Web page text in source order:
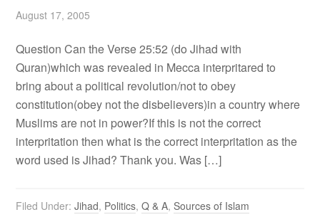
August 17, 2005
Question Can the Verse 25:52 (do Jihad with
Quran)which was revealed in Mecca interpritared to
bring about a political revolution/not to obey
constitution(obey not the disbelievers)in a country where
Muslims are not in power?If this is not the correct
interpritation then what is the correct interpritation as the
word used is Jihad? Thank you. Was […]
Filed Under:Jihad, Politics,Q & A,Sources of Islam